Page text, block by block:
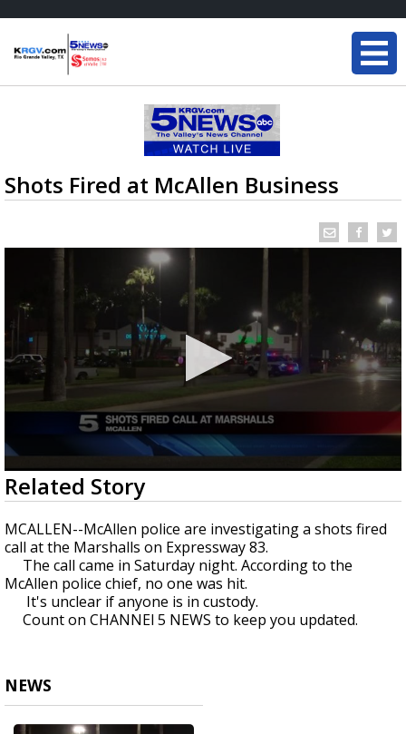
Shots Fired at McAllen Business
0
seconds
of
30
seconds
Related Story
MCALLEN--McAllen police are investigating a shots fired
call at the Marshalls on Expressway 83.
The call came in Saturday night. According to the
McAllen police chief, no one was hit.
It's unclear if anyone is in custody.
Count on CHANNEl 5 NEWS to keep you updated.
NEWS